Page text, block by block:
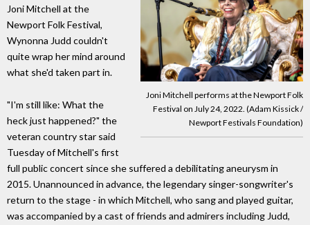
Joni Mitchell performs at the Newport Folk
Festival on July 24, 2022. (Adam Kissick /
Newport Festivals Foundation)
Joni Mitchell at the
Newport Folk Festival,
Wynonna Judd couldn't
quite wrap her mind around
what she'd taken part in.
"I'm still like: What the
heck just happened?" the
veteran country star said
Tuesday of Mitchell's first
full public concert since she suffered a debilitating aneurysm in
2015. Unannounced in advance, the legendary singer-songwriter's
return to the stage - in which Mitchell, who sang and played guitar,
was accompanied by a cast of friends and admirers including Judd,